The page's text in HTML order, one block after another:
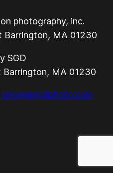
photography, inc.
Barrington, MA 01230
SGD
Barrington, MA 01230
steve@sgdphoto.com